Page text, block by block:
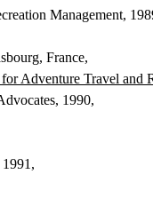
Management,
France,
Adventure Travel and
1990,